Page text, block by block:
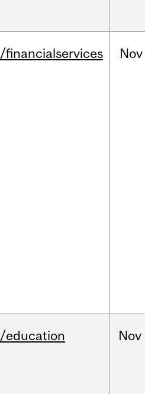
/financialservices Nov
/education Nov